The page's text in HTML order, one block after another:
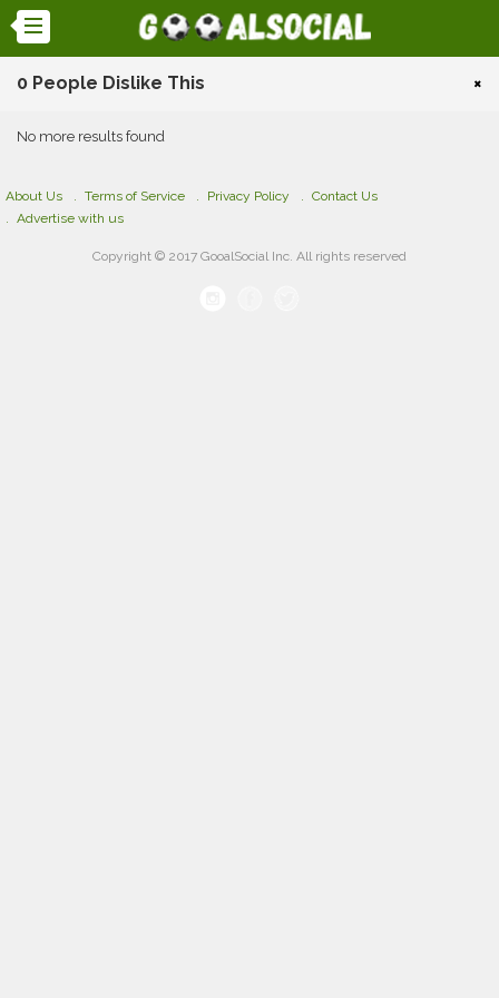
0 People Dislike This ×
No more results found
About Us Terms of Service Privacy Policy
Contact Us
Advertise with us
Copyright © 2017 GooalSocial Inc. All rights reserved